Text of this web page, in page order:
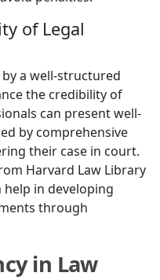
of Legal
a well-structured
the credibility of
can present well-
by comprehensive
their case in court.
Harvard Law Library
in developing
through
in Law